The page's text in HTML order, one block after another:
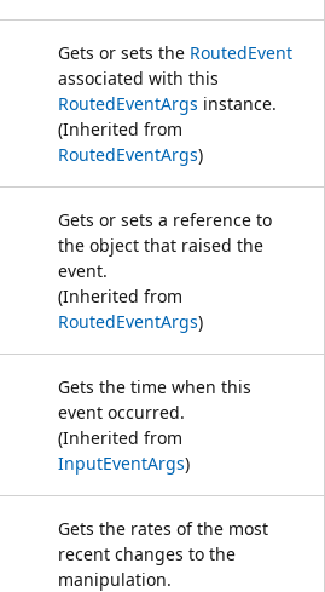
Gets or sets the RoutedEvent
associated with this
RoutedEventArgs instance.
(Inherited from
RoutedEventArgs)
Gets or sets a reference to
the object that raised the
event.
(Inherited from
RoutedEventArgs)
Gets the time when this
event occurred.
(Inherited from
InputEventArgs)
Gets the rates of the most
recent changes to the
manipulation.